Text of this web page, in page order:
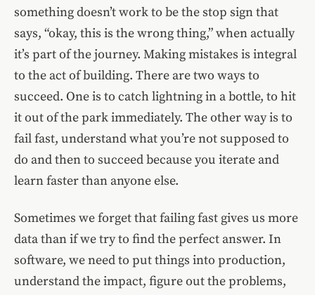
something doesn’t work to be the stop sign that
says, “okay, this is the wrong thing,” when actually
it’s part of the journey. Making mistakes is integral
to the act of building. There are two ways to
succeed. One is to catch lightning in a bottle, to hit
it out of the park immediately. The other way is to
fail fast, understand what you’re not supposed to
do and then to succeed because you iterate and
learn faster than anyone else.
Sometimes we forget that failing fast gives us more
data than if we try to find the perfect answer. In
software, we need to put things into production,
understand the impact, figure out the problems,